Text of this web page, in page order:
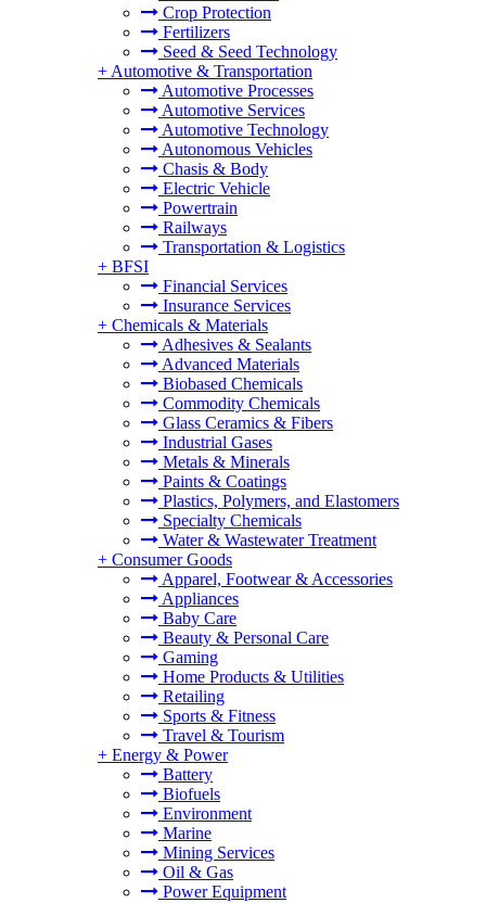
Crop Protection
Fertilizers
Seed & Seed Technology
+ Automotive & Transportation
Automotive Processes
Automotive Services
Automotive Technology
Autonomous Vehicles
Chasis & Body
Electric Vehicle
Powertrain
Railways
Transportation & Logistics
+ BFSI
Financial Services
Insurance Services
+ Chemicals & Materials
Adhesives & Sealants
Advanced Materials
Biobased Chemicals
Commodity Chemicals
Glass Ceramics & Fibers
Industrial Gases
Metals & Minerals
Paints & Coatings
Plastics, Polymers, and Elastomers
Specialty Chemicals
Water & Wastewater Treatment
+ Consumer Goods
Apparel, Footwear & Accessories
Appliances
Baby Care
Beauty & Personal Care
Gaming
Home Products & Utilities
Retailing
Sports & Fitness
Travel & Tourism
+ Energy & Power
Battery
Biofuels
Environment
Marine
Mining Services
Oil & Gas
Power Equipment